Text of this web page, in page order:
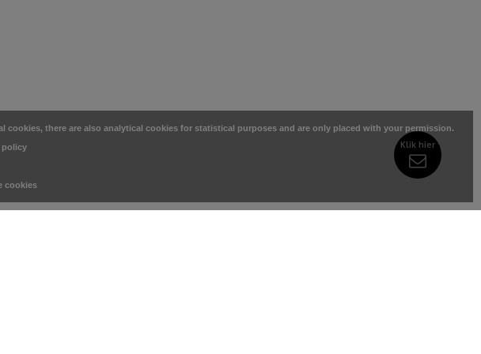
Klik hier
there are also analytical cookies for statistical purposes and are only placed with your permission.
policy
cookies